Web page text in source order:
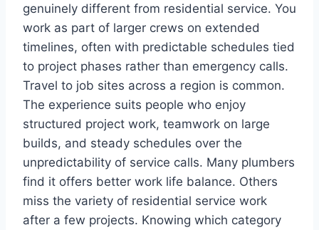
genuinely different from residential service. You
work as part of larger crews on extended
timelines, often with predictable schedules tied
to project phases rather than emergency calls.
Travel to job sites across a region is common.
The experience suits people who enjoy
structured project work, teamwork on large
builds, and steady schedules over the
unpredictability of service calls. Many plumbers
find it offers better work life balance. Others
miss the variety of residential service work
after a few projects. Knowing which category